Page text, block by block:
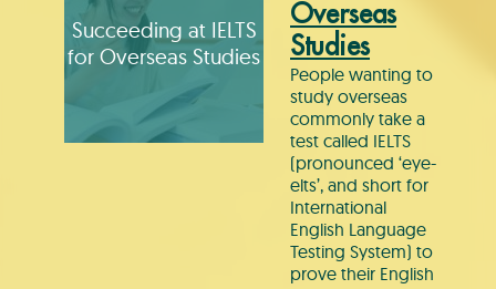
Succeeding at IELTS
for Overseas Studies
Overseas
Studies
People wanting to
study overseas
commonly take a
test called IELTS
(pronounced ‘eye-
elts’, and short for
International
English Language
Testing System) to
prove their English